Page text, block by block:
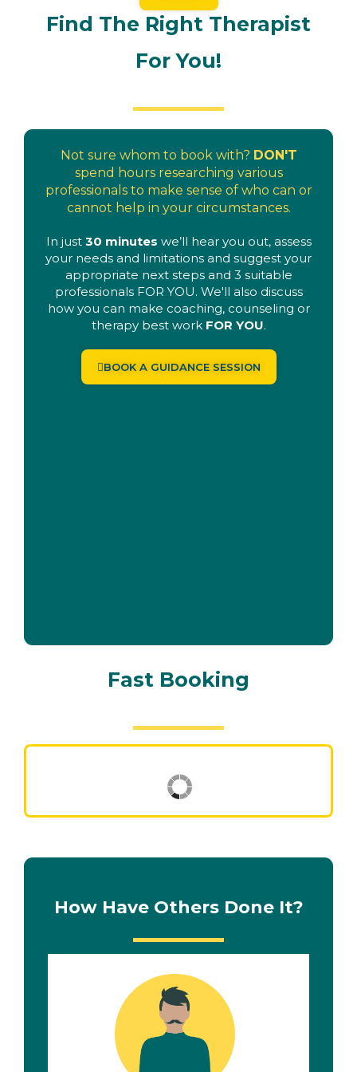
Find The Right Therapist
For You!
Not sure whom to book with? DON'T
spend hours researching various
professionals to make sense of who can or
cannot help in your circumstances.
In just 30 minutes we’ll hear you out, assess
your needs and limitations and suggest your
appropriate next steps and 3 suitable
professionals FOR YOU. We'll also discuss
how you can make coaching, counseling or
therapy best work FOR YOU.
BOOK A GUIDANCE SESSION
Fast Booking
How Have Others Done It?